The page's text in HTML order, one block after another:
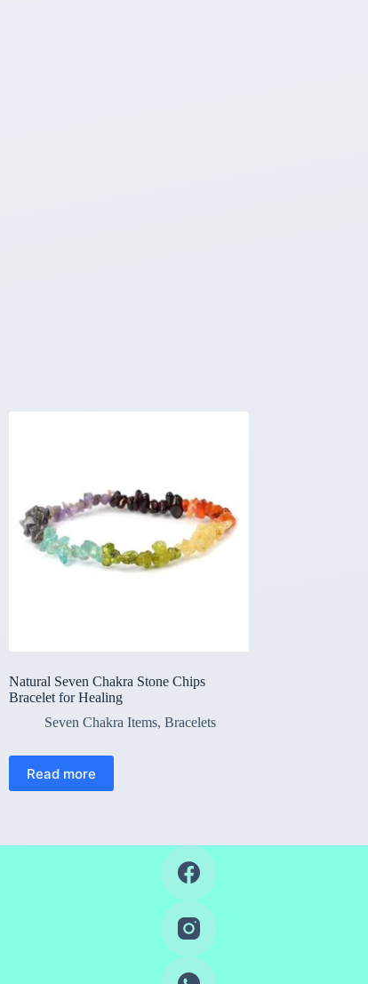
Natural Seven Chakra Stone Chips
Bracelet for Healing
Seven Chakra Items, Bracelets
Read more